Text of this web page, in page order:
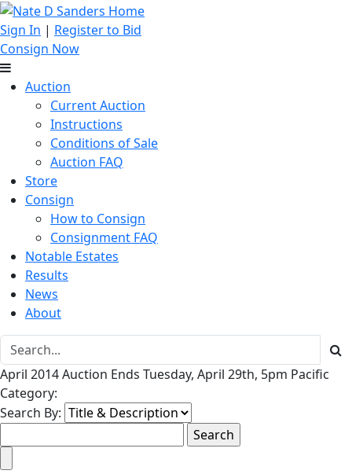
Sign In | Register to Bid
Consign Now
Auction
Current Auction
Instructions
Conditions of Sale
Auction FAQ
Store
Consign
How to Consign
Consignment FAQ
Notable Estates
Results
News
About
April 2014 Auction Ends Tuesday, April 29th, 5pm Pacific
Category:
Search By: